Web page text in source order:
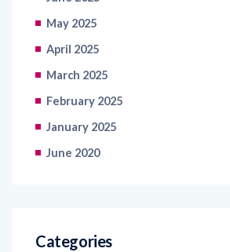
May 2025
April 2025
March 2025
February 2025
January 2025
June 2020
Categories